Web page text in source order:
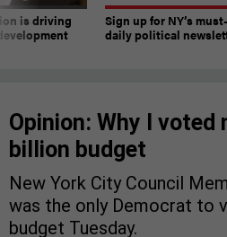
is driving
Sign up for NY’s
daily political
Opinion: Why I voted
billion budget
New York City Council
was the only Democrat to
budget Tuesday.